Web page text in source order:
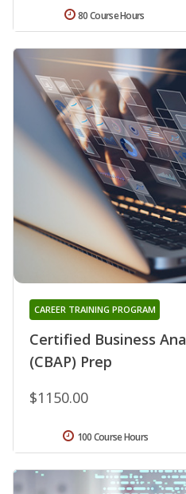
80 Course Hours
Certified Business
(CBAP) Prep
CAREER TRAINING PROGRAM
$1150.00
100 Course Hours